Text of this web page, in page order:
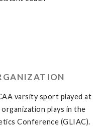
varsity sport played at
plays in the
Conference (GLIAC).